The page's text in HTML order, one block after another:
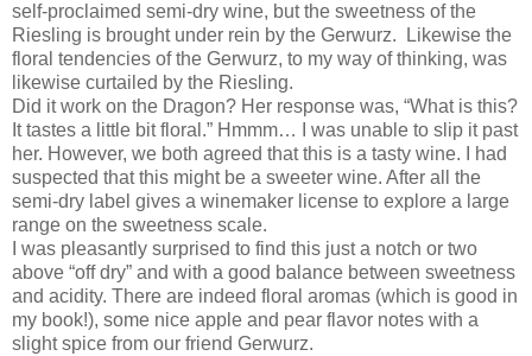
self-proclaimed semi-dry wine, but the sweetness of the
Riesling is brought under rein by the Gerwurz. Likewise the
floral tendencies of the Gerwurz, to my way of thinking, was
likewise curtailed by the Riesling.
Did it work on the Dragon? Her response was, “What is this?
It tastes a little bit floral.” Hmmm… I was unable to slip it past
her. However, we both agreed that this is a tasty wine. I had
suspected that this might be a sweeter wine. After all the
semi-dry label gives a winemaker license to explore a large
range on the sweetness scale.
I was pleasantly surprised to find this just a notch or two
above “off dry” and with a good balance between sweetness
and acidity. There are indeed floral aromas (which is good in
my book!), some nice apple and pear flavor notes with a
slight spice from our friend Gerwurz.